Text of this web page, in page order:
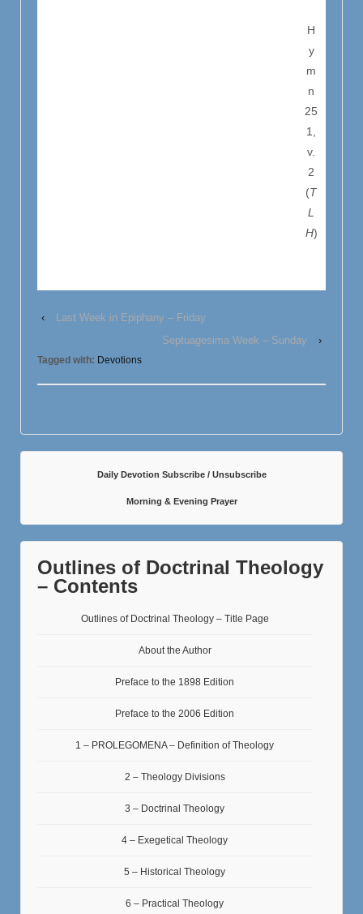
H
y
m
n
25
1,
v.
2
(T
L
H)
‹
Last Week in Epiphany – Friday
Septuagesima Week – Sunday
›
Tagged with: Devotions
Daily Devotion Subscribe / Unsubscribe
Morning & Evening Prayer
Outlines of Doctrinal Theology
– Contents
Outlines of Doctrinal Theology – Title Page
About the Author
Preface to the 1898 Edition
Preface to the 2006 Edition
1 – PROLEGOMENA – Definition of Theology
2 – Theology Divisions
3 – Doctrinal Theology
4 – Exegetical Theology
5 – Historical Theology
6 – Practical Theology